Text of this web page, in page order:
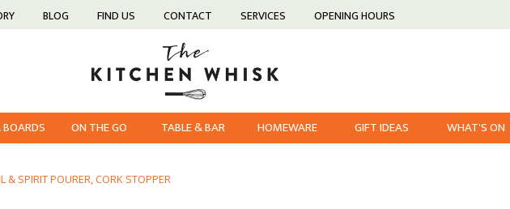
BLOG FIND US CONTACT SERVICES OPENING HOURS
ON THE GO TABLE & BAR HOMEWARE GIFT IDEAS WHAT'S ON
& SPIRIT POURER, CORK STOPPER